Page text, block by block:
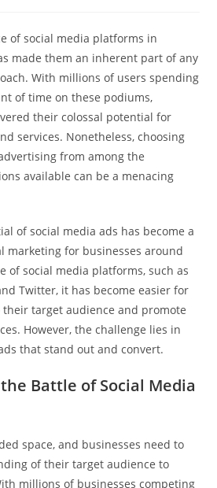
of social media platforms in
made them an inherent part of any
With millions of users spending
of time on these podiums,
their colossal potential for
services. Nonetheless, choosing
from among the
available can be a menacing
of social media ads has become a
marketing for businesses around
of social media platforms, such as
Twitter, it has become easier for
target audience and promote
However, the challenge lies in
that stand out and convert.
Battle of Social Media
space, and businesses need to
of their target audience to
millions of businesses competing